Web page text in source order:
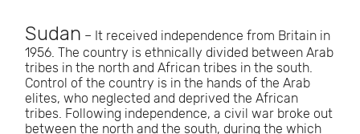
Sudan – It received independence from Britain in
1956. The country is ethnically divided between Arab
tribes in the north and African tribes in the south.
Control of the country is in the hands of the Arab
elites, who neglected and deprived the African
tribes. Following independence, a civil war broke out
between the north and the south, during the which